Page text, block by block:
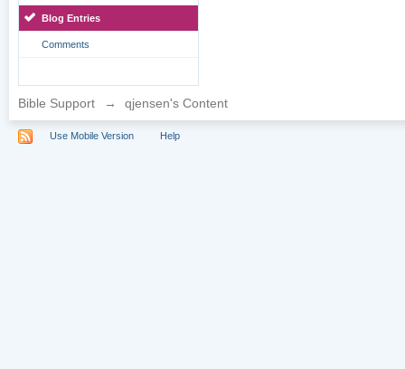
Blog Entries
Comments
Bible Support → qjensen's Content
Use Mobile Version Help